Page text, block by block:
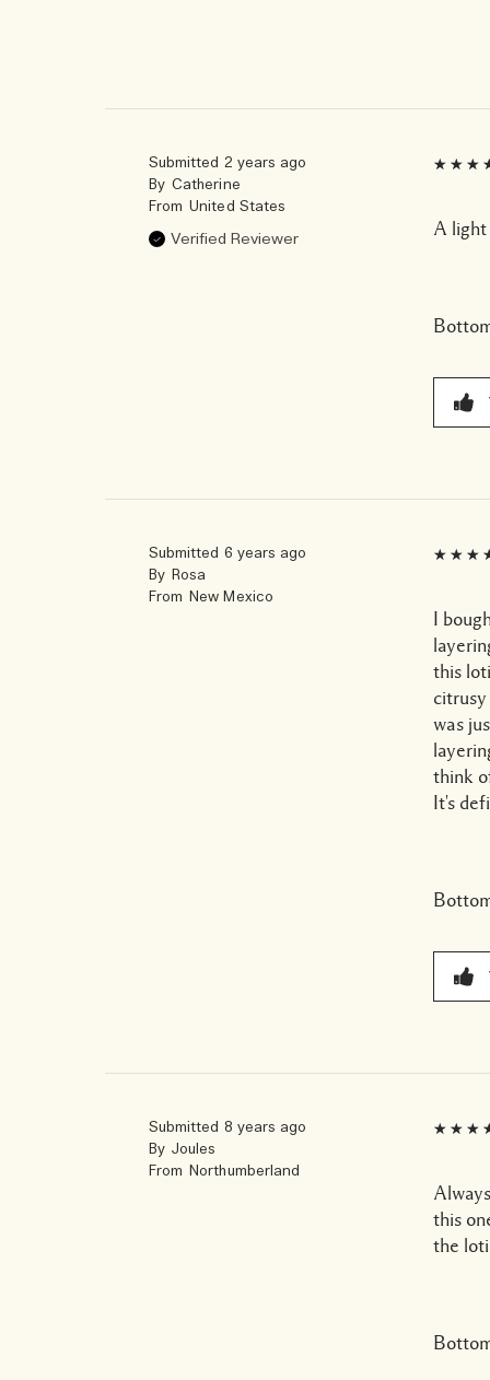
Submitted 2 years ago
By Catherine
From United States
Verified Reviewer
A light
Submitted 6 years ago
By Rosa
From New Mexico
I
this
citrusy
was
think
It's
Submitted 8 years ago
By Joules
From Northumberland
this
the